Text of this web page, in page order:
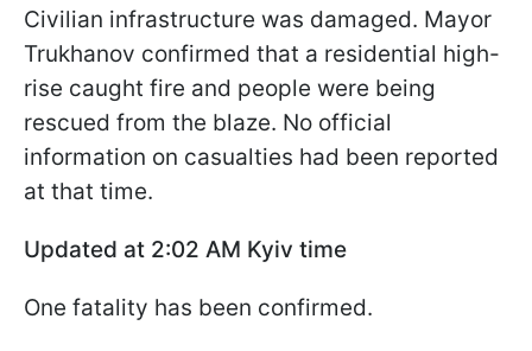
Civilian infrastructure was damaged. Mayor
Trukhanov confirmed that a residential high-
rise caught fire and people were being
rescued from the blaze. No official
information on casualties had been reported
at that time.
Updated at 2:02 AM Kyiv time
One fatality has been confirmed.